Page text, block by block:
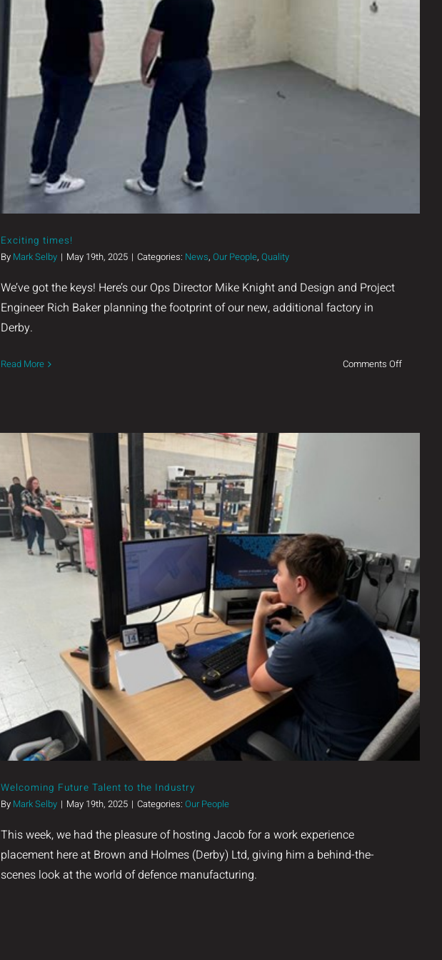
Exciting times!
By Mark Selby | May 19th, 2025 | Categories: News, Our People, Quality
We’ve got the keys! Here’s our Ops Director Mike Knight and Design and Project
Engineer Rich Baker planning the footprint of our new, additional factory in
Derby.
Read More Comments Offon
Welcoming Future Talent to the Industry
Welcoming Future Talent to the Industry
By Mark Selby | May 19th, 2025 | Categories: Our People
This week, we had the pleasure of hosting Jacob for a work experience
placement here at Brown and Holmes (Derby) Ltd, giving him a behind-the-
scenes look at the world of defence manufacturing.